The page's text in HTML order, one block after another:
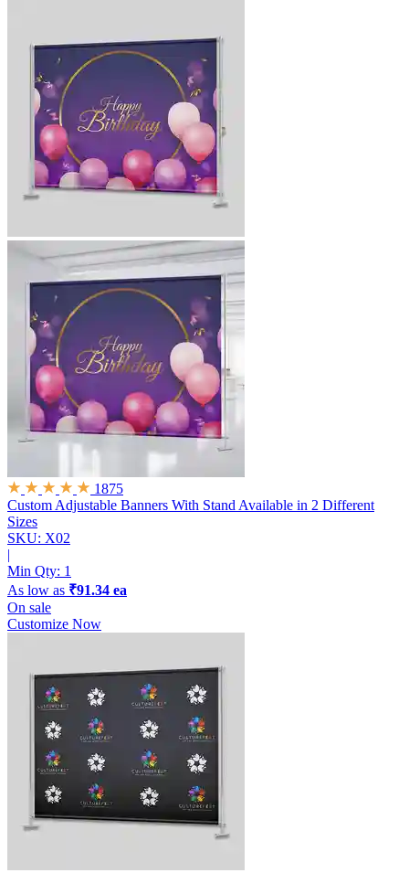
1875
Custom Adjustable Banners With Stand Available in 2 Different
Sizes
SKU: X02
|
Min Qty: 1
As low as ₹91.34 ea
On sale
Customize Now